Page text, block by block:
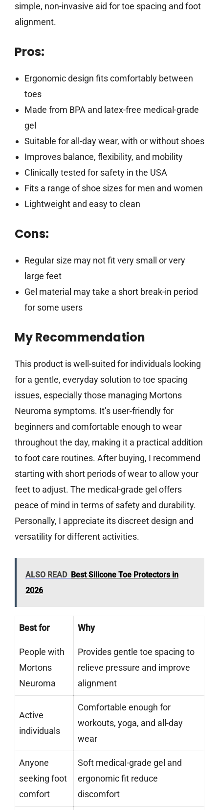
simple, non-invasive aid for toe spacing and foot
alignment.
Pros:
Ergonomic design fits comfortably between
toes
Made from BPA and latex-free medical-grade
gel
Suitable for all-day wear, with or without shoes
Improves balance, flexibility, and mobility
Clinically tested for safety in the USA
Fits a range of shoe sizes for men and women
Lightweight and easy to clean
Cons:
Regular size may not fit very small or very
large feet
Gel material may take a short break-in period
for some users
My Recommendation
This product is well-suited for individuals looking
for a gentle, everyday solution to toe spacing
issues, especially those managing Mortons
Neuroma symptoms. It’s user-friendly for
beginners and comfortable enough to wear
throughout the day, making it a practical addition
to foot care routines. After buying, I recommend
starting with short periods of wear to allow your
feet to adjust. The medical-grade gel offers
peace of mind in terms of safety and durability.
Personally, I appreciate its discreet design and
versatility for different activities.
ALSO READ Best Silicone Toe Protectors in
2026
Best for Why
People with
Mortons
Neuroma
Provides gentle toe spacing to
relieve pressure and improve
alignment
Active
individuals
Comfortable enough for
workouts, yoga, and all-day
wear
Anyone
seeking foot
comfort
Soft medical-grade gel and
ergonomic fit reduce
discomfort